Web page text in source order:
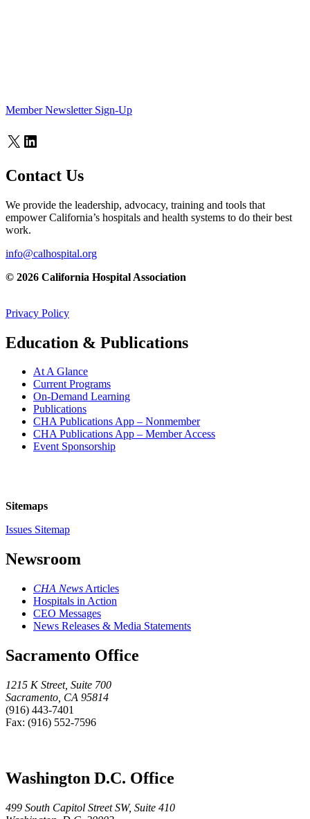
Member Newsletter Sign-Up
X LinkedIn
Contact Us
We provide the leadership, advocacy, training and tools that
empower California’s hospitals and health systems to do their best
work.
info@calhospital.org
© 2026 California Hospital Association
Privacy Policy
Education & Publications
At A Glance
Current Programs
On-Demand Learning
Publications
CHA Publications App – Nonmember
CHA Publications App – Member Access
Event Sponsorship
Sitemaps
Issues Sitemap
Newsroom
CHA News Articles
Hospitals in Action
CEO Messages
News Releases & Media Statements
Sacramento Office
1215 K Street, Suite 700
Sacramento, CA 95814
(916) 443-7401
Fax: (916) 552-7596
Washington D.C. Office
499 South Capitol Street SW, Suite 410